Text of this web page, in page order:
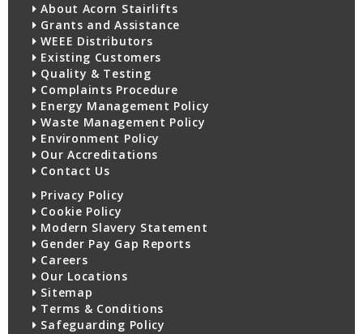
About Acorn Stairlifts
Grants and Assistance
WEEE Distributors
Existing Customers
Quality & Testing
Complaints Procedure
Energy Management Policy
Waste Management Policy
Environment Policy
Our Accreditations
Contact Us
Privacy Policy
Cookie Policy
Modern Slavery Statement
Gender Pay Gap Reports
Careers
Our Locations
Sitemap
Terms & Conditions
Safeguarding Policy